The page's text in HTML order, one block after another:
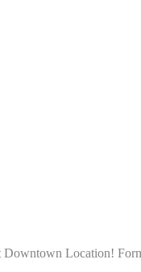
Downtown Location!